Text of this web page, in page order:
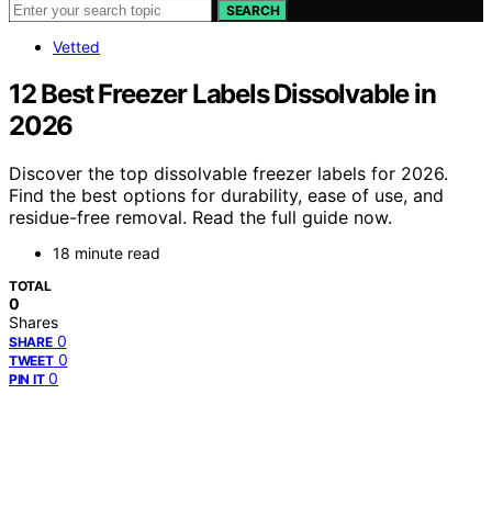
SEARCH
Vetted
12 Best Freezer Labels Dissolvable in
2026
Discover the top dissolvable freezer labels for 2026.
Find the best options for durability, ease of use, and
residue-free removal. Read the full guide now.
18 minute read
TOTAL
0
Shares
SHARE 0
TWEET 0
PIN IT 0